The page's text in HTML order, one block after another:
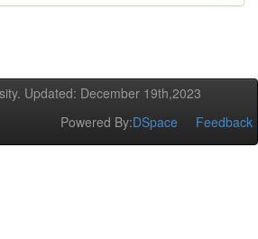
Updated: December 19th,2023
Powered By:DSpace Feedback